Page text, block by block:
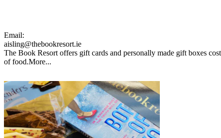
Email:
aisling@thebookresort.ie
The Book Resort offers gift cards and personally made gift boxes
of food.More...